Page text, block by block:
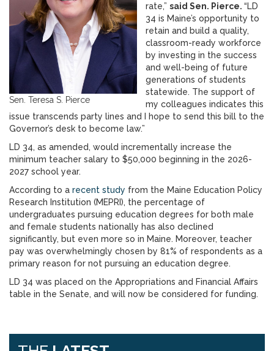
Sen. Teresa S. Pierce
rate,” said Sen. Pierce. “LD
34 is Maine’s opportunity to
retain and build a quality,
classroom-ready workforce
by investing in the success
and well-being of future
generations of students
statewide. The support of
my colleagues indicates this
issue transcends party lines and I hope to send this bill to the
Governor’s desk to become law.”
LD 34, as amended, would incrementally increase the
minimum teacher salary to $50,000 beginning in the 2026-
2027 school year.
According to a recent study from the Maine Education Policy
Research Institution (MEPRI), the percentage of
undergraduates pursuing education degrees for both male
and female students nationally has also declined
significantly, but even more so in Maine. Moreover, teacher
pay was overwhelmingly chosen by 81% of respondents as a
primary reason for not pursuing an education degree.
LD 34 was placed on the Appropriations and Financial Affairs
table in the Senate, and will now be considered for funding.